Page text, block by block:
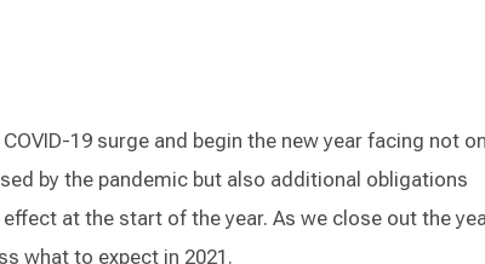
19 surge and begin the new year facing not
by the pandemic but also additional obligations
at the start of the year. As we close out the
what to expect in 2021.